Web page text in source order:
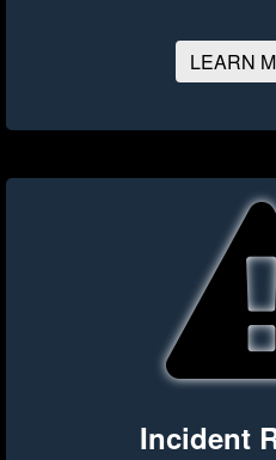
LEARN
Incident